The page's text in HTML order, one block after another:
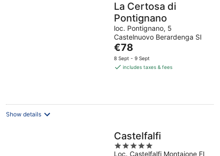
La Certosa di
Pontignano
loc. Pontignano, 5
Castelnuovo Berardenga SI
The
price
is
€78
8 Sept - 9 Sept
includes taxes & fees
Show details
Castelfalfi
5
Loc. Castelfalfi Montaione FI